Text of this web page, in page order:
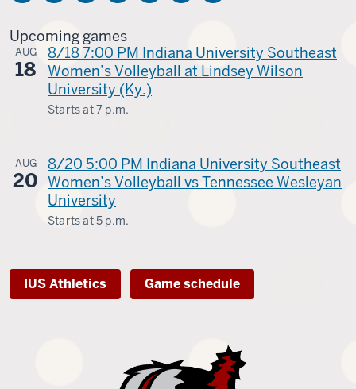
Upcoming games
AUG
18
8/18 7:00 PM Indiana University Southeast
Women’s Volleyball at Lindsey Wilson
University (Ky.)
Starts at7 p.m.
-
AUG
20
8/20 5:00 PM Indiana University Southeast
Women’s Volleyball vs Tennessee Wesleyan
University
Starts at5 p.m.
-
IUS Athletics Game schedule